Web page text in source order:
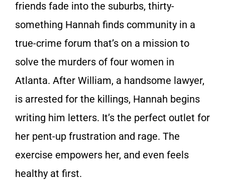
friends fade into the suburbs, thirty-
something Hannah finds community in a
true-crime forum that’s on a mission to
solve the murders of four women in
Atlanta. After William, a handsome lawyer,
is arrested for the killings, Hannah begins
writing him letters. It’s the perfect outlet for
her pent-up frustration and rage. The
exercise empowers her, and even feels
healthy at first.